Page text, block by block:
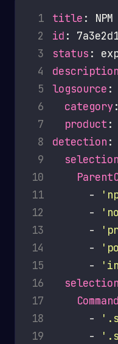
1
title
2
id
3
status
4
description
5
logsource
6
category
7
product
8
detection
9
10
11
      -
12
      -
13
      -
14
      -
15
      -
16
17
18
      -
19
      -